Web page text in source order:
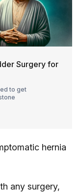
Surgery for
to get
hernia
any surgery,